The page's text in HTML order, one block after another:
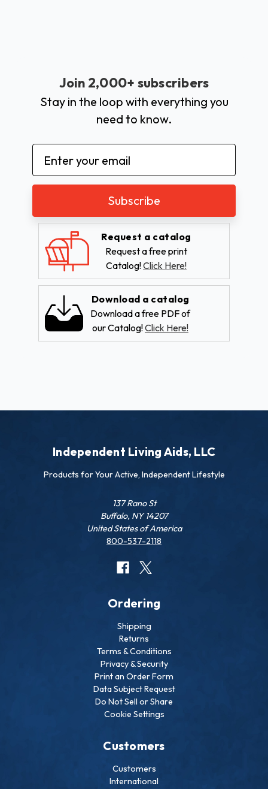
Join 2,000+ subscribers
Stay in the loop with everything you
need to know.
Email
Address
Request a catalog
Request a free print
Catalog!Click Here!
Download a catalog
Download a free PDF of
our Catalog!Click Here!
Independent Living Aids, LLC
Products for Your Active, Independent Lifestyle
137 Rano St
Buffalo, NY 14207
United States of America
800-537-2118
Ordering
Shipping
Returns
Terms & Conditions
Privacy & Security
Print an Order Form
Data Subject Request
Do Not Sell or Share
Cookie Settings
Customers
Customers
International